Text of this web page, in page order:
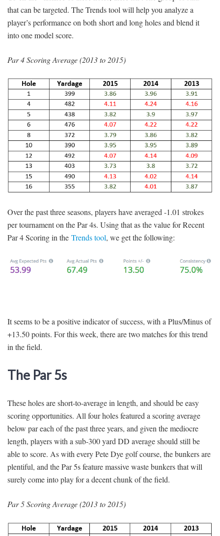
that can be targeted. The Trends tool will help you analyze a
player’s performance on both short and long holes and blend it
into one model score.
Par 4 Scoring Average (2013 to 2015)
Over the past three seasons, players have averaged -1.01 strokes
per tournament on the Par 4s. Using that as the value for Recent
Par 4 Scoring in the Trends tool, we get the following:
It seems to be a positive indicator of success, with a Plus/Minus of
+13.50 points. For this week, there are two matches for this trend
in the field.
The Par 5s
These holes are short-to-average in length, and should be easy
scoring opportunities. All four holes featured a scoring average
below par each of the past three years, and given the mediocre
length, players with a sub-300 yard DD average should still be
able to score. As with every Pete Dye golf course, the bunkers are
plentiful, and the Par 5s feature massive waste bunkers that will
surely come into play for a decent chunk of the field.
Par 5 Scoring Average (2013 to 2015)